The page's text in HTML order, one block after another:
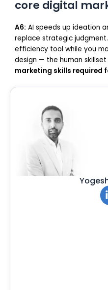
core digital
A6: AI speeds up ideation
replace strategic
efficiency tool while you
design — the human
marketing skills required